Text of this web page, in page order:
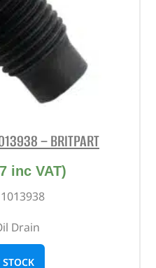
– BRITPART
inc VAT)
Drain